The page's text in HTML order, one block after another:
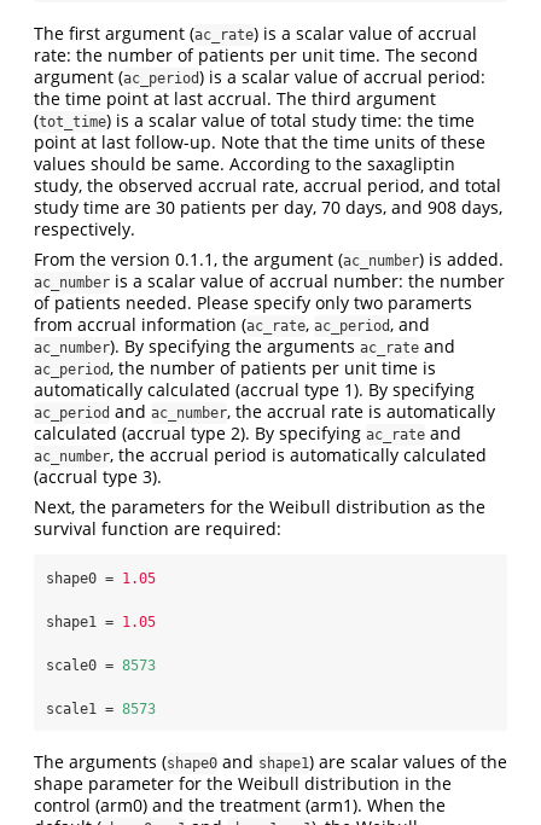
The first argument (ac_rate) is a scalar value of accrual
rate: the number of patients per unit time. The second
argument (ac_period) is a scalar value of accrual period:
the time point at last accrual. The third argument
(tot_time) is a scalar value of total study time: the time
point at last follow-up. Note that the time units of these
values should be same. According to the saxagliptin
study, the observed accrual rate, accrual period, and total
study time are 30 patients per day, 70 days, and 908 days,
respectively.
From the version 0.1.1, the argument (ac_number) is added.
ac_number is a scalar value of accrual number: the number
of patients needed. Please specify only two paramerts
from accrual information (ac_rate, ac_period, and
ac_number). By specifying the arguments ac_rate and
ac_period, the number of patients per unit time is
automatically calculated (accrual type 1). By specifying
ac_period and ac_number, the accrual rate is automatically
calculated (accrual type 2). By specifying ac_rate and
ac_number, the accrual period is automatically calculated
(accrual type 3).
Next, the parameters for the Weibull distribution as the
survival function are required:
shape0 = 1.05
shape1 = 1.05
scale0 = 8573
scale1 = 8573
The arguments (shape0 and shape1) are scalar values of the
shape parameter for the Weibull distribution in the
control (arm0) and the treatment (arm1). When the